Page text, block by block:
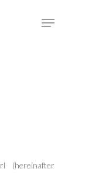
(hereinafter